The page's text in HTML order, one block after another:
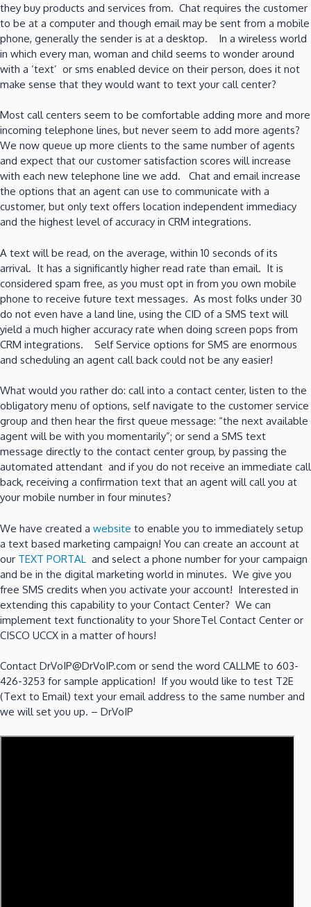
they buy products and services from. Chat requires the customer
to be at a computer and though email may be sent from a mobile
phone, generally the sender is at a desktop. In a wireless world
in which every man, woman and child seems to wonder around
with a ‘text’ or sms enabled device on their person, does it not
make sense that they would want to text your call center?
Most call centers seem to be comfortable adding more and more
incoming telephone lines, but never seem to add more agents?
We now queue up more clients to the same number of agents
and expect that our customer satisfaction scores will increase
with each new telephone line we add. Chat and email increase
the options that an agent can use to communicate with a
customer, but only text offers location independent immediacy
and the highest level of accuracy in CRM integrations.
A text will be read, on the average, within 10 seconds of its
arrival. It has a significantly higher read rate than email. It is
considered spam free, as you must opt in from you own mobile
phone to receive future text messages. As most folks under 30
do not even have a land line, using the CID of a SMS text will
yield a much higher accuracy rate when doing screen pops from
CRM integrations. Self Service options for SMS are enormous
and scheduling an agent call back could not be any easier!
What would you rather do: call into a contact center, listen to the
obligatory menu of options, self navigate to the customer service
group and then hear the first queue message: “the next available
agent will be with you momentarily”; or send a SMS text
message directly to the contact center group, by passing the
automated attendant and if you do not receive an immediate call
back, receiving a confirmation text that an agent will call you at
your mobile number in four minutes?
We have created a website to enable you to immediately setup
a text based marketing campaign! You can create an account at
our TEXT PORTAL
and select a phone number for your campaign
and be in the digital marketing world in minutes. We give you
free SMS credits when you activate your account! Interested in
extending this capability to your Contact Center? We can
implement text functionality to your ShoreTel Contact Center or
CISCO UCCX in a matter of hours!
Contact DrVoIP@DrVoIP.com or send the word CALLME to 603-
426-3253 for sample application! If you would like to test T2E
(Text to Email) text your email address to the same number and
we will set you up. – DrVoIP